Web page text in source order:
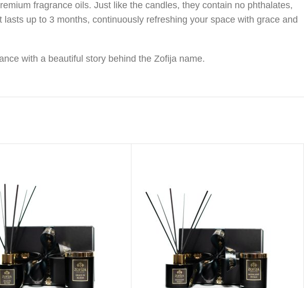
fragrance oils. Just like the candles, they contain no phthalates,
up to 3 months, continuously refreshing your space with grace and
with a beautiful story behind the Zofija name.